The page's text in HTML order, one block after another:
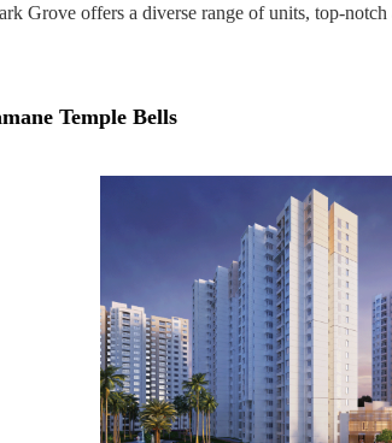
Grove offers a diverse range of units, top-
Temple Bells